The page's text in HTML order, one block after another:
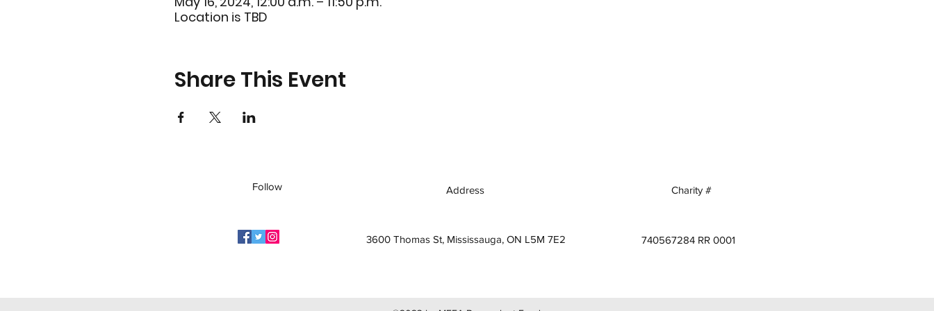
Location is TBD
Share This Event
Follow Address
3600 Thomas St, Mississauga, ON L5M 7E2
Charity #
740567284 RR 0001